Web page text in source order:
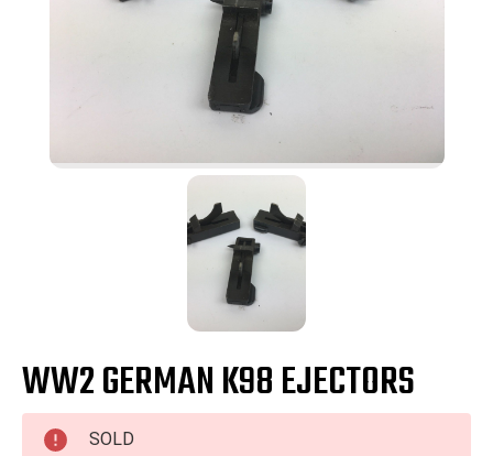
WW2 GERMAN K98 EJECTORS
SOLD